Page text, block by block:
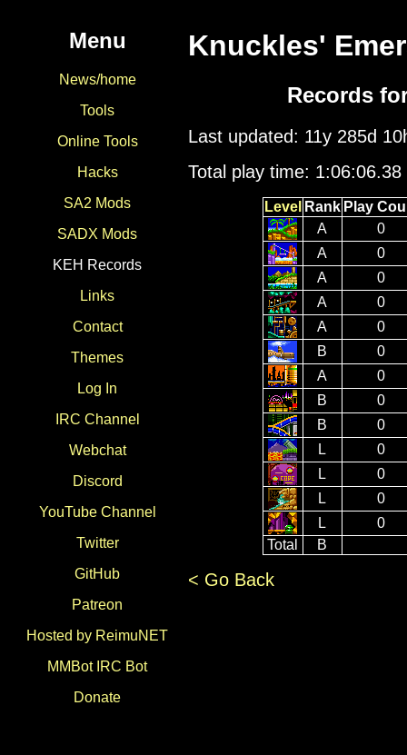
Menu
News/home
Tools
Online Tools
Hacks
SA2 Mods
SADX Mods
KEH Records
Links
Contact
Themes
Log In
IRC Channel
Webchat
Discord
YouTube Channel
Twitter
GitHub
Patreon
Hosted by ReimuNET
MMBot IRC Bot
Donate
Knuckles'
Records
Last updated: 11y 285d
Total play time: 1:06:06.38
Level Rank Play
A
0
A
0
A
0
A
0
A
0
B
0
A
0
B
0
B
0
L
0
L
0
L
0
L
0
Total
B
< Go Back